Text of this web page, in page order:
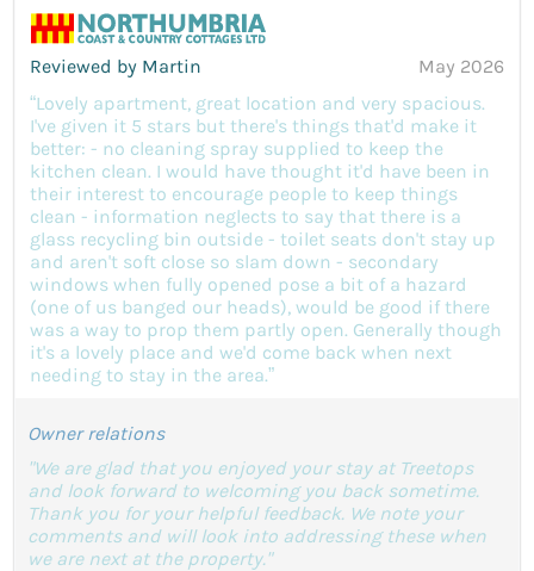
Reviewed by Martin
May 2026
“Lovely apartment, great location and very spacious.
I've given it 5 stars but there's things that'd make it
better: - no cleaning spray supplied to keep the
kitchen clean. I would have thought it'd have been in
their interest to encourage people to keep things
clean - information neglects to say that there is a
glass recycling bin outside - toilet seats don't stay up
and aren't soft close so slam down - secondary
windows when fully opened pose a bit of a hazard
(one of us banged our heads), would be good if there
was a way to prop them partly open. Generally though
it's a lovely place and we'd come back when next
needing to stay in the area.”
Owner relations
"We are glad that you enjoyed your stay at Treetops
and look forward to welcoming you back sometime.
Thank you for your helpful feedback. We note your
comments and will look into addressing these when
we are next at the property."